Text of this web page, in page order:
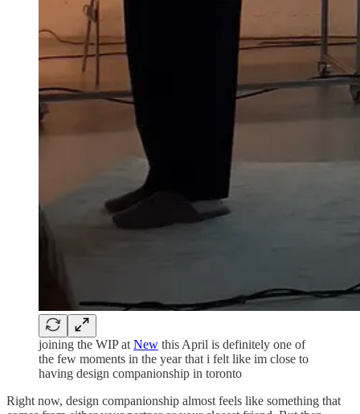
joining the WIP atNew this April is definitely one of
the few moments in the year that i felt like im close to
having design companionship in toronto
Right now, design companionship almost feels like something that